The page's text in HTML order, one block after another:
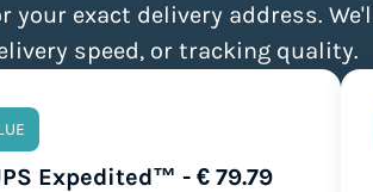
your exact delivery address.
speed, or tracking quality.
Expedited™ - € 79.79